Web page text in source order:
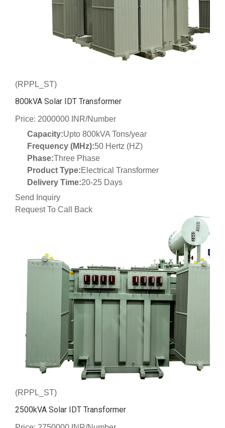
(RPPL_ST)
800kVA Solar IDT Transformer
Price: 2000000 INR/Number
Capacity:Upto 800kVA Tons/year
Frequency (MHz):50 Hertz (HZ)
Phase:Three Phase
Product Type:Electrical Transformer
Delivery Time:20-25 Days
Send Inquiry
Request To Call Back
(RPPL_ST)
2500kVA Solar IDT Transformer